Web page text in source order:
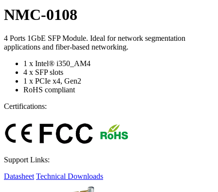
NMC-0108
4 Ports 1GbE SFP Module. Ideal for network segmentation
applications and fiber-based networking.
1 x Intel® i350_AM4
4 x SFP slots
1 x PCIe x4, Gen2
RoHS compliant
Certifications:
Support Links:
Datasheet Technical Downloads